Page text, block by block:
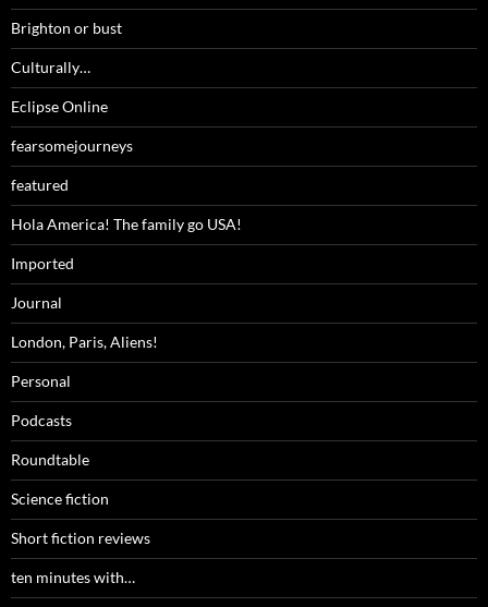
Brighton or bust
Culturally…
Eclipse Online
fearsomejourneys
featured
Hola America! The family go USA!
Imported
Journal
London, Paris, Aliens!
Personal
Podcasts
Roundtable
Science fiction
Short fiction reviews
ten minutes with…